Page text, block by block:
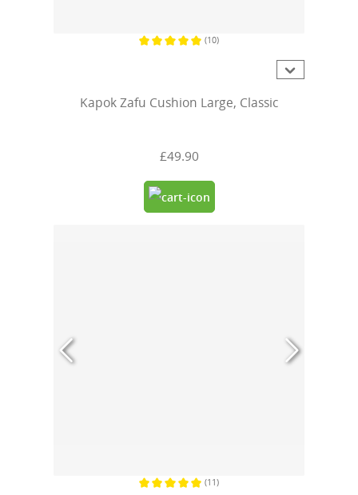
(10)
Kapok Zafu Cushion Large, Classic
£49.90
(11)